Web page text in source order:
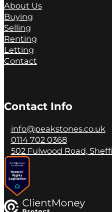
About Us
Buying
Selling
Renting
Letting
Contact
Contact Info
info@peakstones.co.uk
0114 702 0368
502 Fulwood Road,